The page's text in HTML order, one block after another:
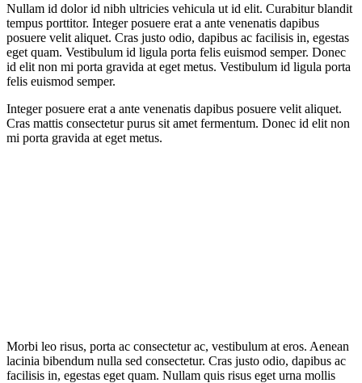
Nullam id dolor id nibh ultricies vehicula ut id elit. Curabitur blandit
tempus porttitor. Integer posuere erat a ante venenatis dapibus
posuere velit aliquet. Cras justo odio, dapibus ac facilisis in, egestas
eget quam. Vestibulum id ligula porta felis euismod semper. Donec
id elit non mi porta gravida at eget metus. Vestibulum id ligula porta
felis euismod semper.
Integer posuere erat a ante venenatis dapibus posuere velit aliquet.
Cras mattis consectetur purus sit amet fermentum. Donec id elit non
mi porta gravida at eget metus.
Morbi leo risus, porta ac consectetur ac, vestibulum at eros. Aenean
lacinia bibendum nulla sed consectetur. Cras justo odio, dapibus ac
facilisis in, egestas eget quam. Nullam quis risus eget urna mollis